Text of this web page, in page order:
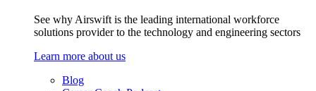
See why Airswift is the leading international workforce
solutions provider to the technology and engineering sectors
Learn more about us
Blog